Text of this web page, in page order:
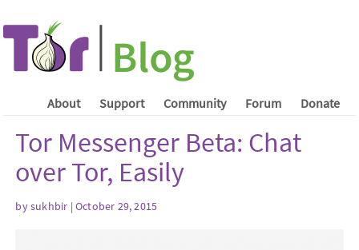
About Support Community Forum Donate
Tor Messenger Beta: Chat
over Tor, Easily
by sukhbir | October 29, 2015